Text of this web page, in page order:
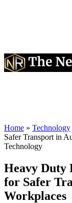
Home » Technology
Safer Transport in
Technology
Heavy Duty
for Safer
Workplaces